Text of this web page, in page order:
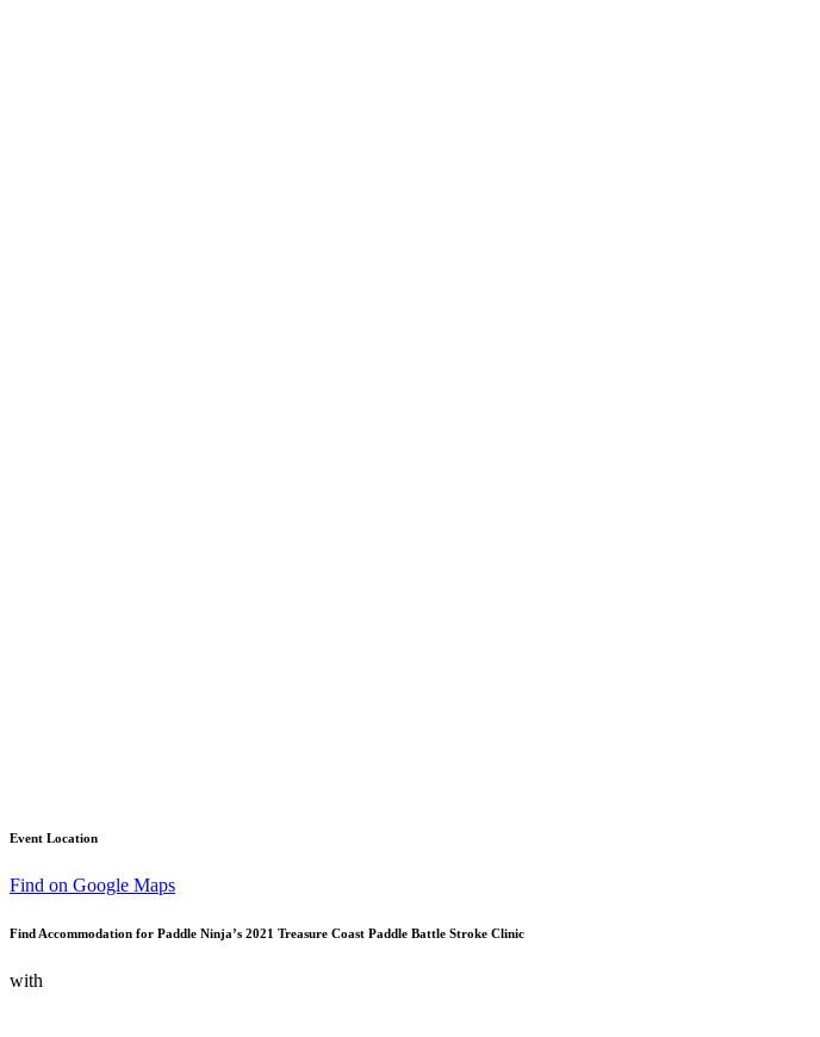
Event Location
Find on Google Maps
Find Accommodation for Paddle Ninja’s 2021 Treasure Coast Paddle Battle Stroke Clinic
with